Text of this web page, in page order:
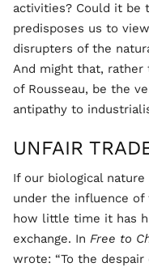
activities? Could it be
predisposes us to
disrupters of the
And might that,
of Rousseau, be the
antipathy to
UNFAIR
If our biological
under the influence
how little time it has
exchange. In Free to
wrote: “To the